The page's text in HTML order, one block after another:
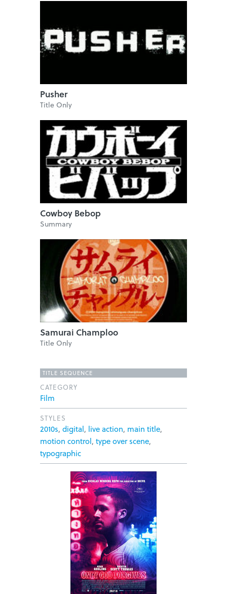
Pusher
Title Only
Cowboy Bebop
Summary
Samurai Champloo
Title Only
TITLE SEQUENCE
CATEGORY
Film
STYLES
2010s, digital, live action, main title,
motion control, type over scene,
typographic